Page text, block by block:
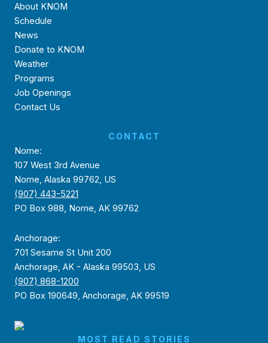
About KNOM
Schedule
News
Donate to KNOM
Weather
Programs
Job Openings
Contact Us
CONTACT
Nome:
107 West 3rd Avenue
Nome, Alaska 99762, US
(907) 443-5221
PO Box 988, Nome, AK 99762
Anchorage:
701 Sesame St Unit 200
Anchorage, AK - Alaska 99503, US
(907) 868-1200
PO Box 190649, Anchorage, AK 99519
MOST READ STORIES